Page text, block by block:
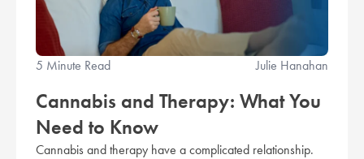
5 Minute Read Julie Hanahan
Cannabis and Therapy: What You
Need to Know
Cannabis and therapy have a complicated relationship.